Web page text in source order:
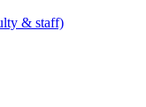
& staff)